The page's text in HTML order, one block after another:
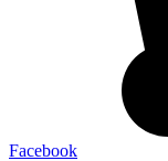
Facebook